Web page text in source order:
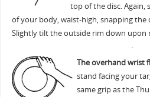
top of the disc. Again,
of your body, waist-high, snapping the
Slightly tilt the outside rim down upon
The overhand wrist
stand facing your
same grip as the